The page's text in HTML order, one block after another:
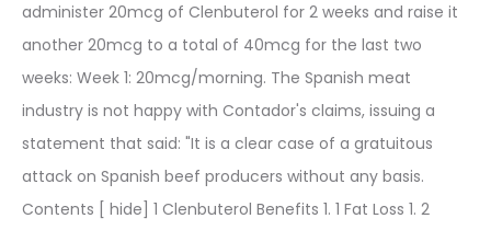
administer 20mcg of Clenbuterol for 2 weeks and raise it
another 20mcg to a total of 40mcg for the last two
weeks: Week 1: 20mcg/morning. The Spanish meat
industry is not happy with Contador's claims, issuing a
statement that said: "It is a clear case of a gratuitous
attack on Spanish beef producers without any basis.
Contents [ hide] 1 Clenbuterol Benefits 1. 1 Fat Loss 1. 2